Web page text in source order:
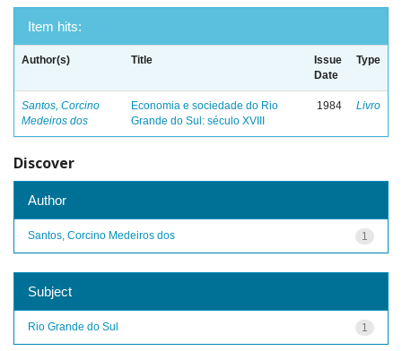
Item hits:
Author(s) Title
Issue
Date
Type
Santos, Corcino
Medeiros dos
Economia e sociedade do Rio
Grande do Sul: século XVIII
1984 Livro
Discover
Author
1
Santos, Corcino Medeiros dos
Subject
1
Rio Grande do Sul